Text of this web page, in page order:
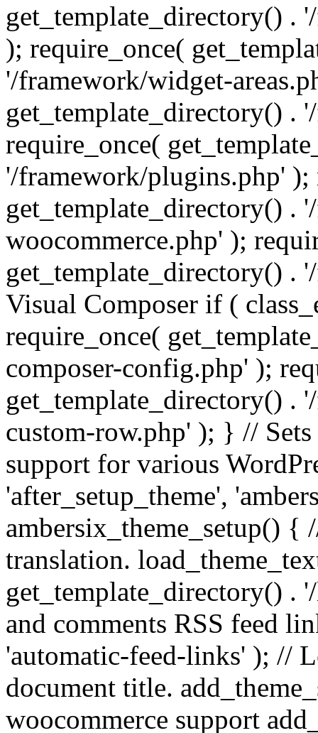
get_template_directory() .
); require_once(
'/framework/widget-
get_template_directory() .
require_once(
'/framework/plugins.php' );
get_template_directory() .
woocommerce.php' );
get_template_directory() .
Visual Composer if (
require_once(
composer-config.php' );
get_template_directory() .
custom-row.php' ); } //
support for various
'after_setup_theme',
ambersix_theme_setup() {
translation.
get_template_directory() .
and comments RSS feed
'automatic-feed-links' ); //
document title.
woocommerce support